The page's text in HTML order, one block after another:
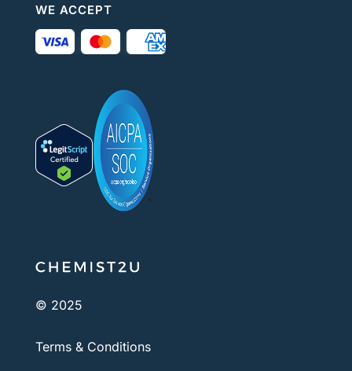
WE ACCEPT
© 2025
Terms & Conditions